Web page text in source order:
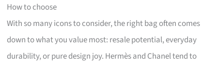
How to choose
With so many icons to consider, the right bag often comes
down to what you value most: resale potential, everyday
durability, or pure design joy. Hermès and Chanel tend to